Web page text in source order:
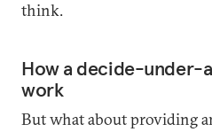
think.
How a decide-under-
work
But what about providing